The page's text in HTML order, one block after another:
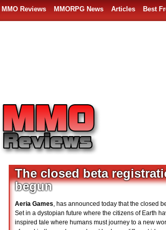
MMO Reviews MMORPG News Articles Best
The closed beta
begun
Aeria Games, has announced today that the closed
Set in a dystopian future where the citizens of Earth
inspired tale where humans must journey to a new